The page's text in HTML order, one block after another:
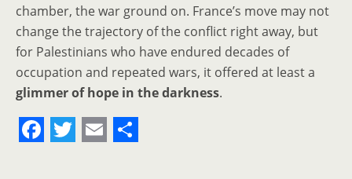
chamber, the war ground on. France’s move may not
change the trajectory of the conflict right away, but
for Palestinians who have endured decades of
occupation and repeated wars, it offered at least a
glimmer of hope in the darkness.